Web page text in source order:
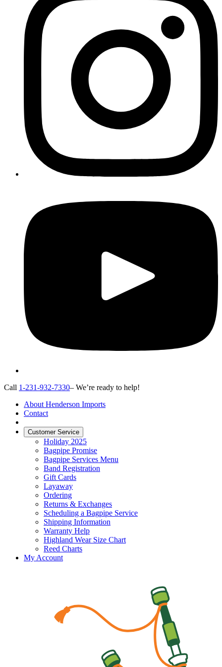
Call 1-231-932-7330– We’re ready to help!
About Henderson Imports
Contact
Customer Service
Holiday 2025
Bagpipe Promise
Bagpipe Services Menu
Band Registration
Gift Cards
Layaway
Ordering
Returns & Exchanges
Scheduling a Bagpipe Service
Shipping Information
Warranty Help
Highland Wear Size Chart
Reed Charts
My Account